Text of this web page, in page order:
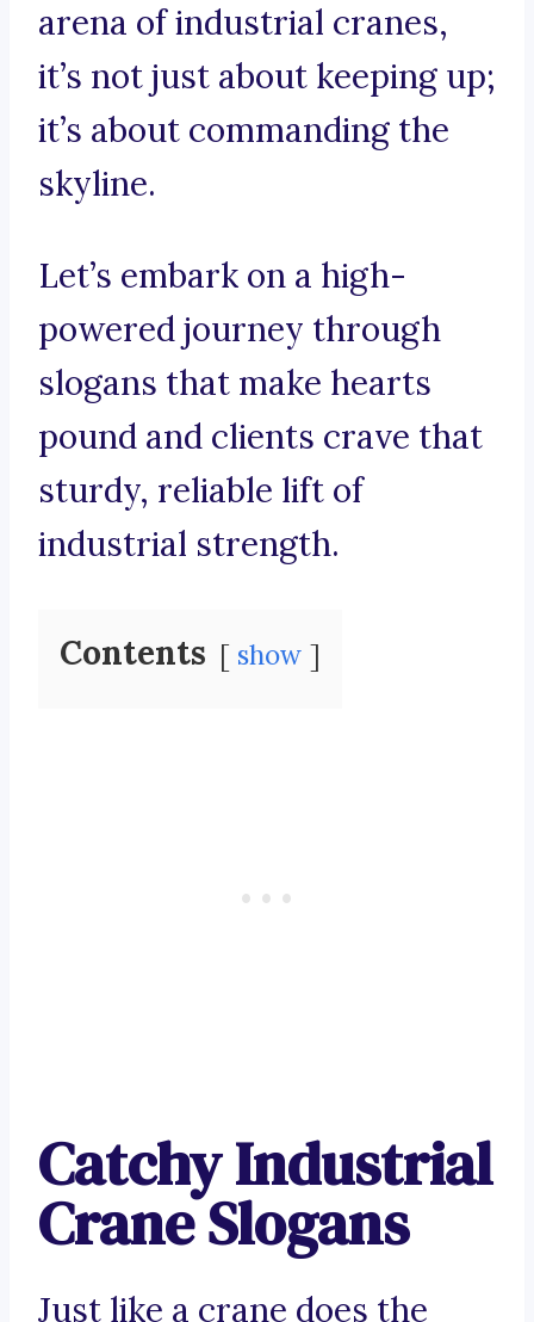
arena of industrial cranes,
it’s not just about keeping up;
it’s about commanding the
skyline.
Let’s embark on a high-
powered journey through
slogans that make hearts
pound and clients crave that
sturdy, reliable lift of
industrial strength.
Contents show
Catchy Industrial
Crane Slogans
Just like a crane does the